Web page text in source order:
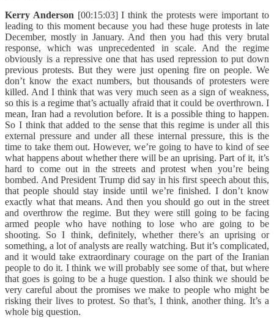
Kerry Anderson [00:15:03] I think the protests were important to
leading to this moment because you had these huge protests in late
December, mostly in January. And then you had this very brutal
response, which was unprecedented in scale. And the regime
obviously is a repressive one that has used repression to put down
previous protests. But they were just opening fire on people. We
don’t know the exact numbers, but thousands of protesters were
killed. And I think that was very much seen as a sign of weakness,
so this is a regime that’s actually afraid that it could be overthrown. I
mean, Iran had a revolution before. It is a possible thing to happen.
So I think that added to the sense that this regime is under all this
external pressure and under all these internal pressure, this is the
time to take them out. However, we’re going to have to kind of see
what happens about whether there will be an uprising. Part of it, it’s
hard to come out in the streets and protest when you’re being
bombed. And President Trump did say in his first speech about this,
that people should stay inside until we’re finished. I don’t know
exactly what that means. And then you should go out in the street
and overthrow the regime. But they were still going to be facing
armed people who have nothing to lose who are going to be
shooting. So I think, definitely, whether there’s an uprising or
something, a lot of analysts are really watching. But it’s complicated,
and it would take extraordinary courage on the part of the Iranian
people to do it. I think we will probably see some of that, but where
that goes is going to be a huge question. I also think we should be
very careful about the promises we make to people who might be
risking their lives to protest. So that’s, I think, another thing. It’s a
whole big question.